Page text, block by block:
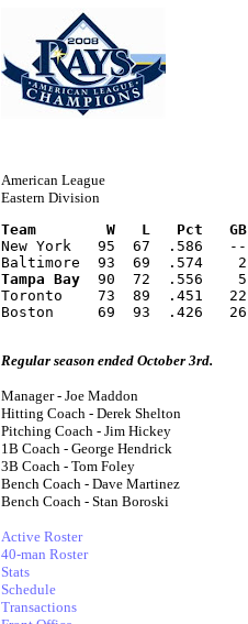
American League
Eastern Division
Team        W   L   Pct   GB
New York   95  67  .586   --
Baltimore  93  69  .574    2
Tampa Bay
  90  72  .556    5
Toronto    73  89  .451   22
Boston     69  93  .426   26
Regular season ended October 3rd.
Manager - Joe Maddon
Hitting Coach - Derek Shelton
Pitching Coach - Jim Hickey
1B Coach - George Hendrick
3B Coach - Tom Foley
Bench Coach - Dave Martinez
Bench Coach - Stan Boroski
Active Roster
40-man Roster
Stats
Schedule
Transactions